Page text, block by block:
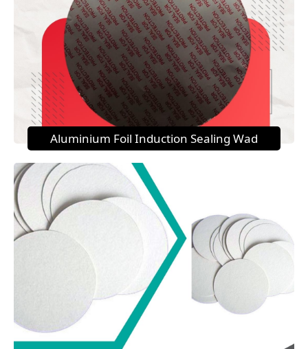
Aluminium Foil Induction Sealing Wad